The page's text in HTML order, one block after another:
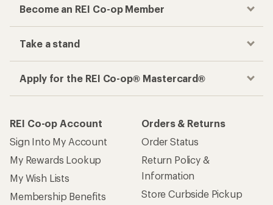
Become an REI Co-op Member
Take a stand
Apply for the REI Co-op® Mastercard®
REI Co-op Account
Sign Into My Account
My Rewards Lookup
My Wish Lists
Membership Benefits
Orders & Returns
Order Status
Return Policy &
Information
Store Curbside Pickup